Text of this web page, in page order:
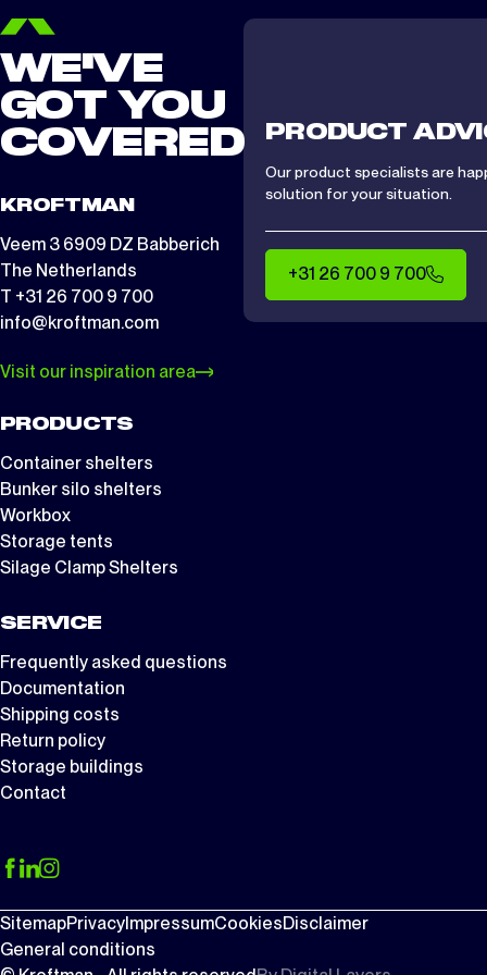
WE'VE
GOT YOU
COVERED
KROFTMAN
Veem 3 6909 DZ Babberich
The Netherlands
T +31 26 700 9 700
info@kroftman.com
Visit our inspiration area
PRODUCTS
Container shelters
Bunker silo shelters
Workbox
Storage tents
Silage Clamp Shelters
SERVICE
Frequently asked questions
Documentation
Shipping costs
Return policy
Storage buildings
Contact
PRODUCT
Our product specialists are
solution for your situation.
+31 26 700 9 700
SitemapPrivacyImpressumCookiesDisclaimer
General conditions